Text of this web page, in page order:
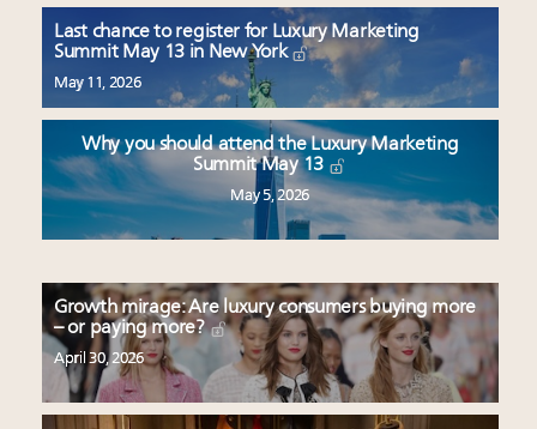
Last chance to register for Luxury Marketing
Summit May 13 in New York
May 11, 2026
Why you should attend the Luxury Marketing
Summit May 13
May 5, 2026
Growth mirage: Are luxury consumers buying more
– or paying more?
April 30, 2026